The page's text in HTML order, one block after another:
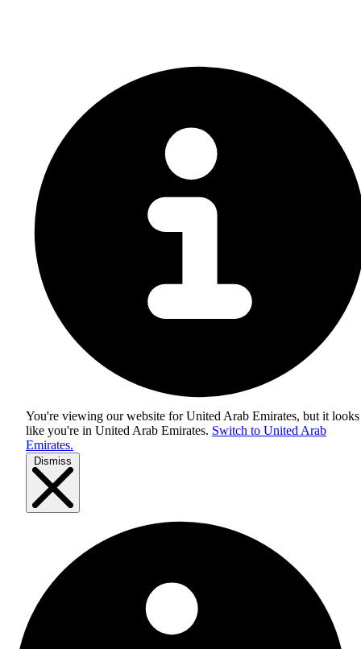
You're viewing our website for United Arab Emirates, but it looks
like you're in United Arab Emirates. Switch to United Arab
Emirates.
Dismiss